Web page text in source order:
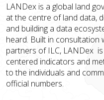
LANDex is a global land
at the centre of land data,
and building a data
heard. Built in consultation
partners of ILC, LANDex
centered indicators and
to the individuals and
official numbers.